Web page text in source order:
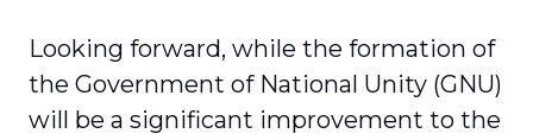
Looking forward, while the formation of
the Government of National Unity (GNU)
will be a significant improvement to the